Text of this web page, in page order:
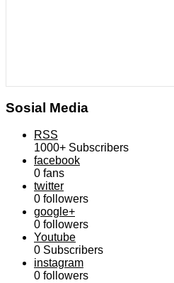
Sosial Media
RSS
1000+ Subscribers
facebook
0 fans
twitter
0 followers
google+
0 followers
Youtube
0 Subscribers
instagram
0 followers